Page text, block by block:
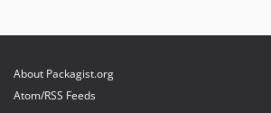
About Packagist.org
Atom/RSS Feeds